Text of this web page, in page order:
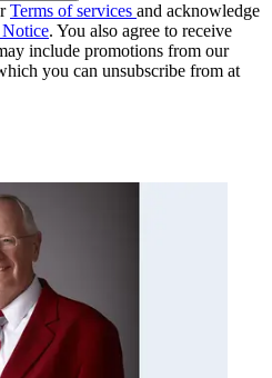
Terms of services and acknowledge
. You also agree to receive
include promotions from our
you can unsubscribe from at